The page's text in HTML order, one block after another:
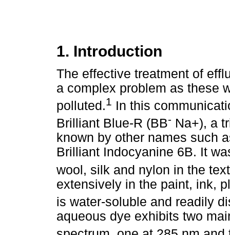
1. Introduction
The effective treatment of
a complex problem as these
polluted.1 In this
Brilliant Blue-R (BB- Na+), a
known by other names such
Brilliant Indocyanine 6B. It
wool, silk and nylon in the
extensively in the paint, ink,
is water-soluble and readily
aqueous dye exhibits two